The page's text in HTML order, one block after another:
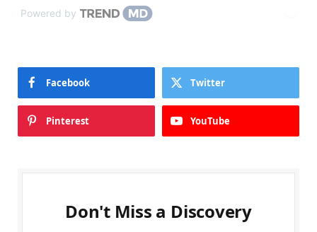
Powered by
Facebook Twitter
Pinterest YouTube
Don't Miss a Discovery